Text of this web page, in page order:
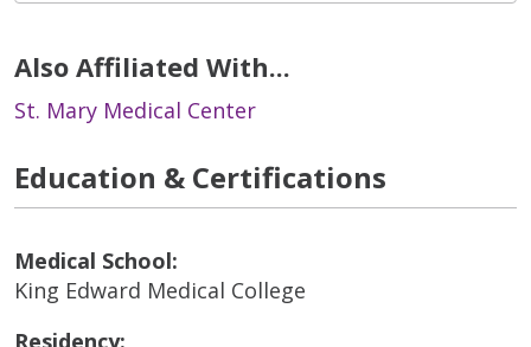
Also Affiliated With...
St. Mary Medical Center
Education & Certifications
Medical School:
King Edward Medical College
Residency: